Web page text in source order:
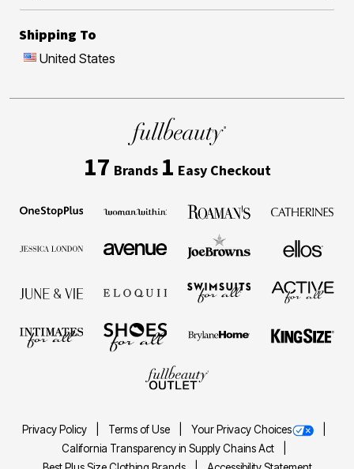
Shipping To
United States
17 Brands 1 Easy Checkout
Privacy Policy Terms of Use
Your Privacy Choices
California Transparency in Supply Chains Act